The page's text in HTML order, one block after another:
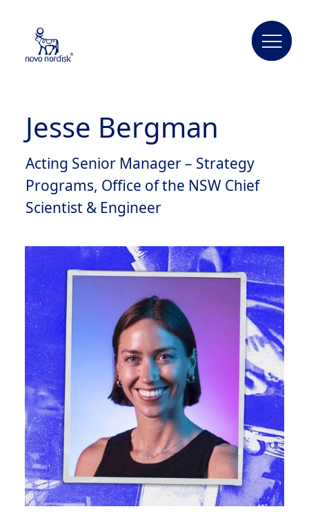
Jesse Bergman
Acting Senior Manager – Strategy
Programs, Office of the NSW Chief
Scientist & Engineer